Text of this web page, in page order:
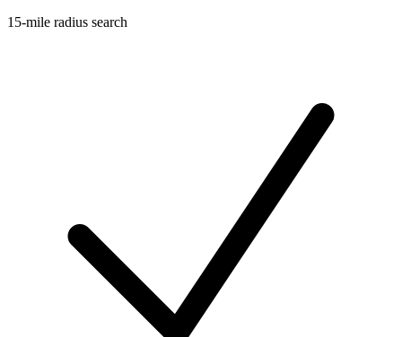
15-mile radius search